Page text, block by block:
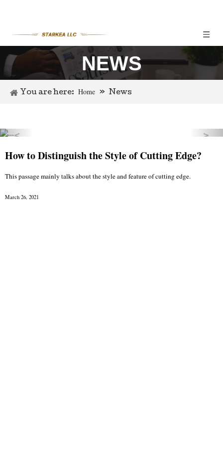
NEWS
You are here: Home » News
＜Previous ＞
How to Distinguish the Style of Cutting Edge?
This passage mainly talks about the style and feature of cutting edge.
March 26, 2021